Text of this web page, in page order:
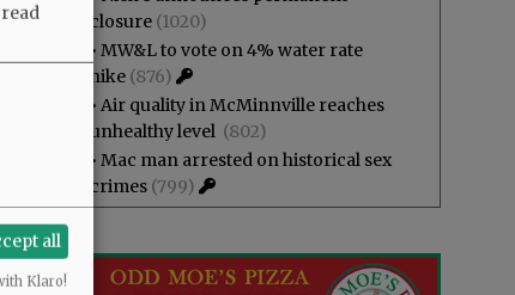
closure (1020)
• MW&L to vote on 4% water rate
hike (876)
• Air quality in McMinnville reaches
unhealthy level (802)
• Mac man arrested on historical sex
crimes (799)
all
Klaro!